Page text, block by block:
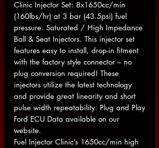
Clinic Injector Set: 8x1650cc/min
(160lbs/hr) at 3 bar (43.5psi) fuel
pressure. Saturated / High Impedance
Ball & Seat Injectors. This injector set
features easy to install, drop-in fitment
with the factory style connector – no
plug conversion required! These
injectors utilize the latest technology
and provide great linearity and short
pulse width repeatability. Plug and Play
Ford ECU Data available on our
website.
Fuel Injector Clinic’s 1650cc/min high